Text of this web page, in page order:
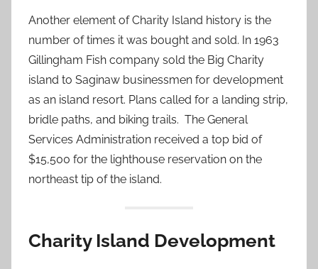
Another element of Charity Island history is the
number of times it was bought and sold. In 1963
Gillingham Fish company sold the Big Charity
island to Saginaw businessmen for development
as an island resort. Plans called for a landing strip,
bridle paths, and biking trails. The General
Services Administration received a top bid of
$15,500 for the lighthouse reservation on the
northeast tip of the island.
Charity Island Development